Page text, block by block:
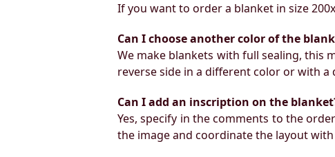
If you want to order a blanket in size
Can I choose another color of the
We make blankets with full sealing, this
reverse side in a different color or with
Can I add an inscription on the
Yes, specify in the comments to the
the image and coordinate the layout